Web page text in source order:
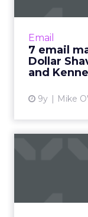
Email
7 email
Dollar
and
9y Mike
The